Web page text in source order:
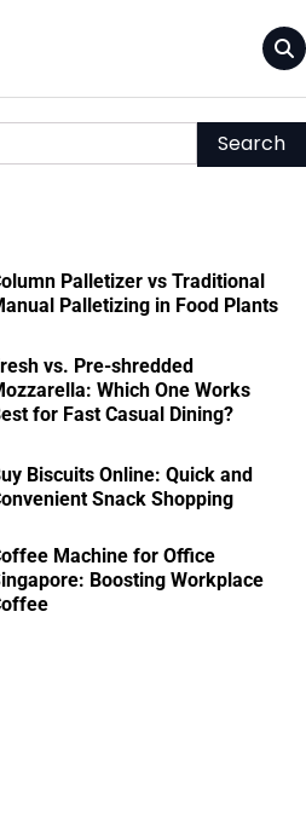
Palletizer vs Traditional
Palletizing in Food Plants
vs. Pre-shredded
Which One Works
for Fast Casual Dining?
Biscuits Online: Quick and
Snack Shopping
Machine for Office
Boosting Workplace